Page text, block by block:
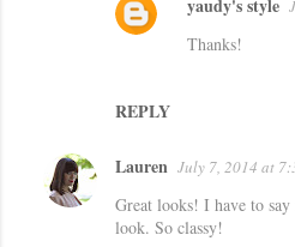
REPLY
yaudy's style
Thanks!
Lauren July 7, 2014 at
Great looks! I have to
look. So classy!